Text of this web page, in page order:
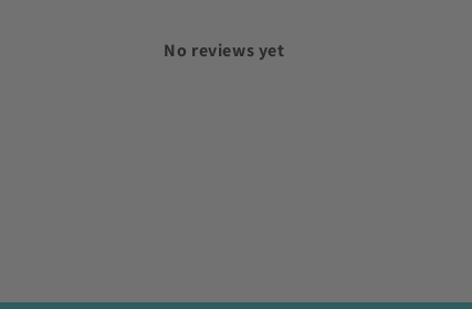
No reviews yet